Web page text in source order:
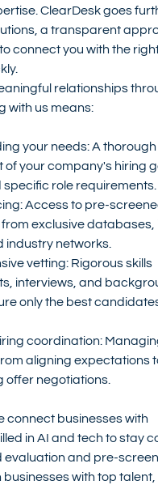
ClearDesk goes
a transparent
connect you with the
relationships
with us means:
your needs: A thorough
of your company's hiring
role requirements.
Access to pre-
exclusive databases,
industry networks.
vetting: Rigorous skills
interviews, and
only the best
coordination:
aligning expectations
offer negotiations.
connect businesses with
in AI and tech to stay
evaluation and pre-
with top talent,